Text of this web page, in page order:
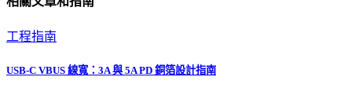
工程指南
USB-C VBUS 線寬：3A 與 5A PD 銅箔設計指南